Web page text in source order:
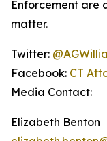
Enforcement are
matter.
Twitter:
Facebook: CT
Media Contact:
Elizabeth Benton